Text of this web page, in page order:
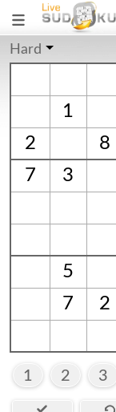
Hard
1
2
8
7
3
5
7
2
1 2 3